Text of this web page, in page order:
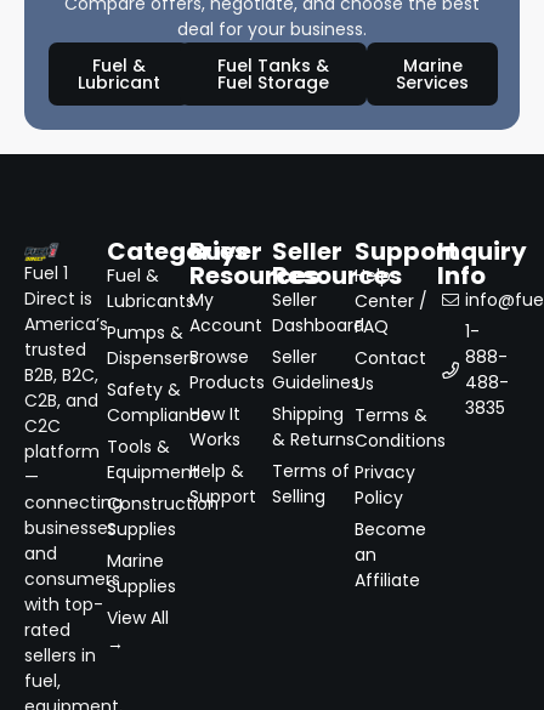
deal for your business.
Fuel &
Lubricant
Fuel Tanks &
Fuel Storage
Marine
Services
Fuel 1
Direct is
America’s
trusted
B2B, B2C,
C2B, and
C2C
platform
—
connecting
businesses
and
consumers
with top-
rated
sellers in
fuel,
Categories
Fuel &
Lubricants
Pumps &
Dispensers
Safety &
Compliance
Tools &
Equipment
Construction
Supplies
Marine
Supplies
View All
→
Buyer
Resources
My
Account
Browse
Products
How It
Works
Help &
Support
Seller
Resources
Seller
Dashboard
Seller
Guidelines
Shipping
& Returns
Terms of
Selling
Support
Help
Center /
FAQ
Contact
Us
Terms &
Conditions
Privacy
Policy
Become
an
Affiliate
Inquiry
Info
1-
888-
488-
3835